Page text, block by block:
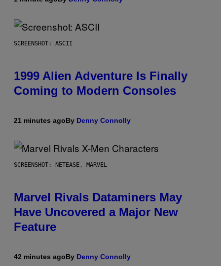
SCREENSHOT: ASCII
1999 Alien Adventure Is Finally
Coming to Modern Consoles
21 minutes agoBy Denny Connolly
SCREENSHOT: NETEASE, MARVEL
Marvel Rivals Dataminers May
Have Uncovered a Major New
Feature
42 minutes agoBy Denny Connolly